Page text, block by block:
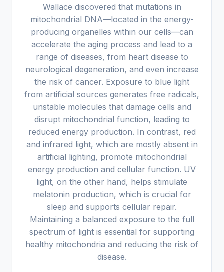
Wallace discovered that mutations in
mitochondrial DNA—located in the energy-
producing organelles within our cells—can
accelerate the aging process and lead to a
range of diseases, from heart disease to
neurological degeneration, and even increase
the risk of cancer. Exposure to blue light
from artificial sources generates free radicals,
unstable molecules that damage cells and
disrupt mitochondrial function, leading to
reduced energy production. In contrast, red
and infrared light, which are mostly absent in
artificial lighting, promote mitochondrial
energy production and cellular function. UV
light, on the other hand, helps stimulate
melatonin production, which is crucial for
sleep and supports cellular repair.
Maintaining a balanced exposure to the full
spectrum of light is essential for supporting
healthy mitochondria and reducing the risk of
disease.